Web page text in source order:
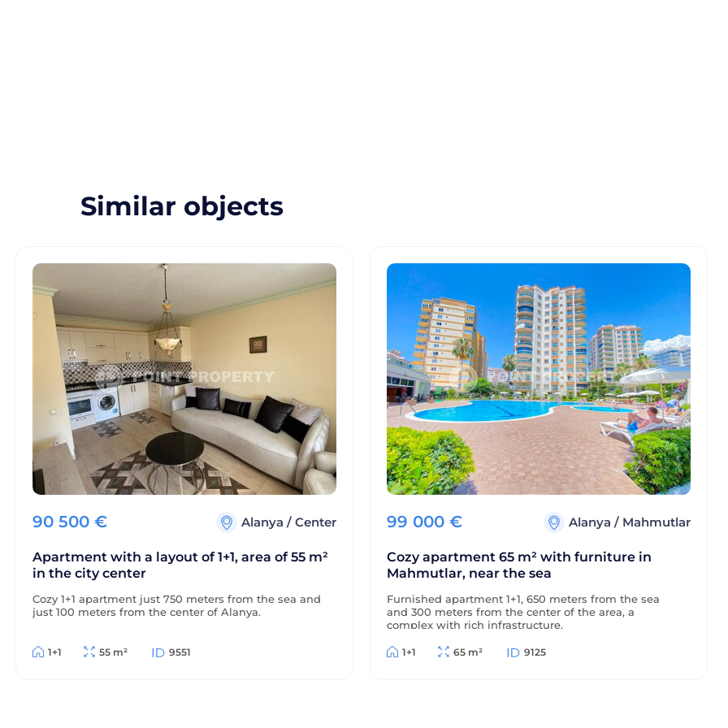
Similar objects
90 500 € Alanya / Center
Apartment with a layout of 1+1, area of 55 m²
in the city center
Cozy 1+1 apartment just 750 meters from the sea and
just 100 meters from the center of Alanya.
1+1 55 m² 9551
99 000 € Alanya / Mahmutlar
Cozy apartment 65 m² with furniture in
Mahmutlar, near the sea
Furnished apartment 1+1, 650 meters from the sea
and 300 meters from the center of the area, a
complex with rich infrastructure.
1+1 65 m² 9125